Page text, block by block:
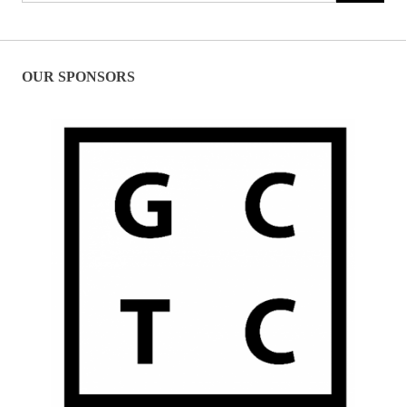
OUR SPONSORS